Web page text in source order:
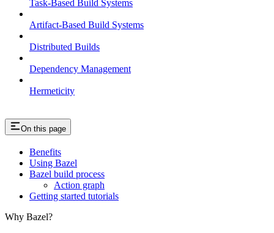
Task-Based Build Systems
Artifact-Based Build Systems
Distributed Builds
Dependency Management
Hermeticity
On this page
Benefits
Using Bazel
Bazel build process
Action graph
Getting started tutorials
Why Bazel?